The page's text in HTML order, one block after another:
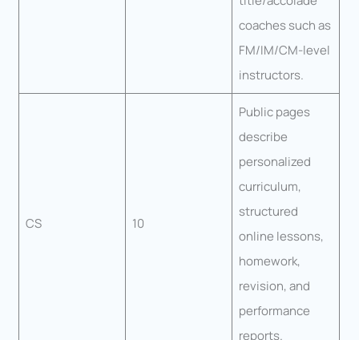
coaches such as
FM/IM/CM-level
instructors.
CS 10
Public pages
describe
personalized
curriculum,
structured
online lessons,
homework,
revision, and
performance
reports.